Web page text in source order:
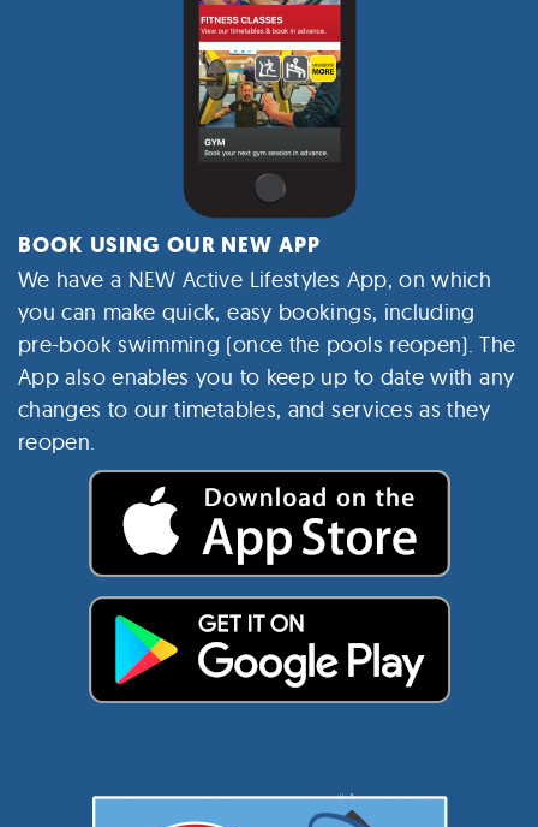
BOOK USING OUR NEW APP
We have a NEW Active Lifestyles App, on which
you can make quick, easy bookings, including
pre-book swimming (once the pools reopen).The
App also enables you to keep up to date with any
changes to our timetables, and services as they
reopen.